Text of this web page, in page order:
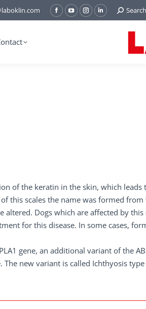
Facebook
YouTubeInstagram
Linkedin
Search:
of the keratin in the skin, which
this scales the name was formed
Dogs which are affected by
for this disease. In some cases,
gene, an additional variant of the
new variant is called Ichthyosis